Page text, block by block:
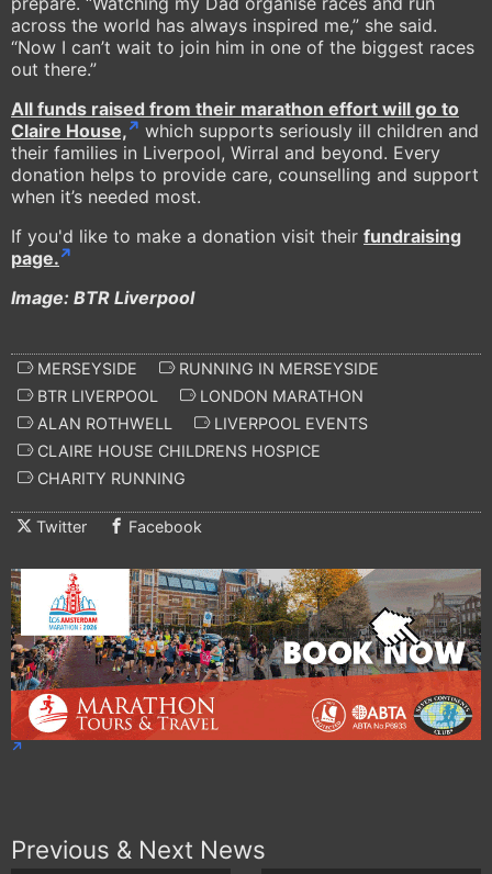
across the world has always inspired me,” she said.
“Now I can’t wait to join him in one of the biggest races
out there.”
All funds raised from their marathon effort will go to
Claire House,
which supports seriously ill children and
their families in Liverpool, Wirral and beyond. Every
donation helps to provide care, counselling and support
when it’s needed most.
If you'd like to make a donation visit their fundraising
page.
Image: BTR Liverpool
MERSEYSIDE
RUNNING IN MERSEYSIDE
BTR LIVERPOOL
LONDON MARATHON
ALAN ROTHWELL
LIVERPOOL EVENTS
CLAIRE HOUSE CHILDRENS HOSPICE
CHARITY RUNNING
Twitter Facebook
Previous & Next News